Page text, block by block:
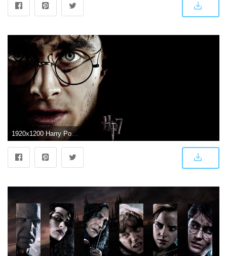
1920x1200 Harry Potter 7 Wallpaper HD Free Download 4k Amazing Tablet